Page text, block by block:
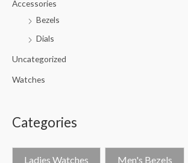
Accessories
Bezels
Dials
Uncategorized
Watches
Categories
Ladies Watches Men's Bezels